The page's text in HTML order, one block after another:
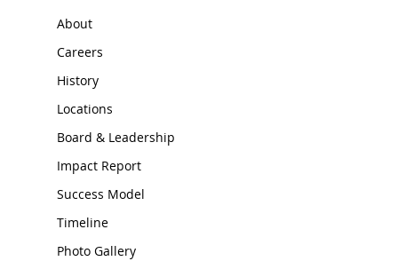
About
Careers
History
Locations
Board & Leadership
Impact Report
Success Model
Timeline
Photo Gallery